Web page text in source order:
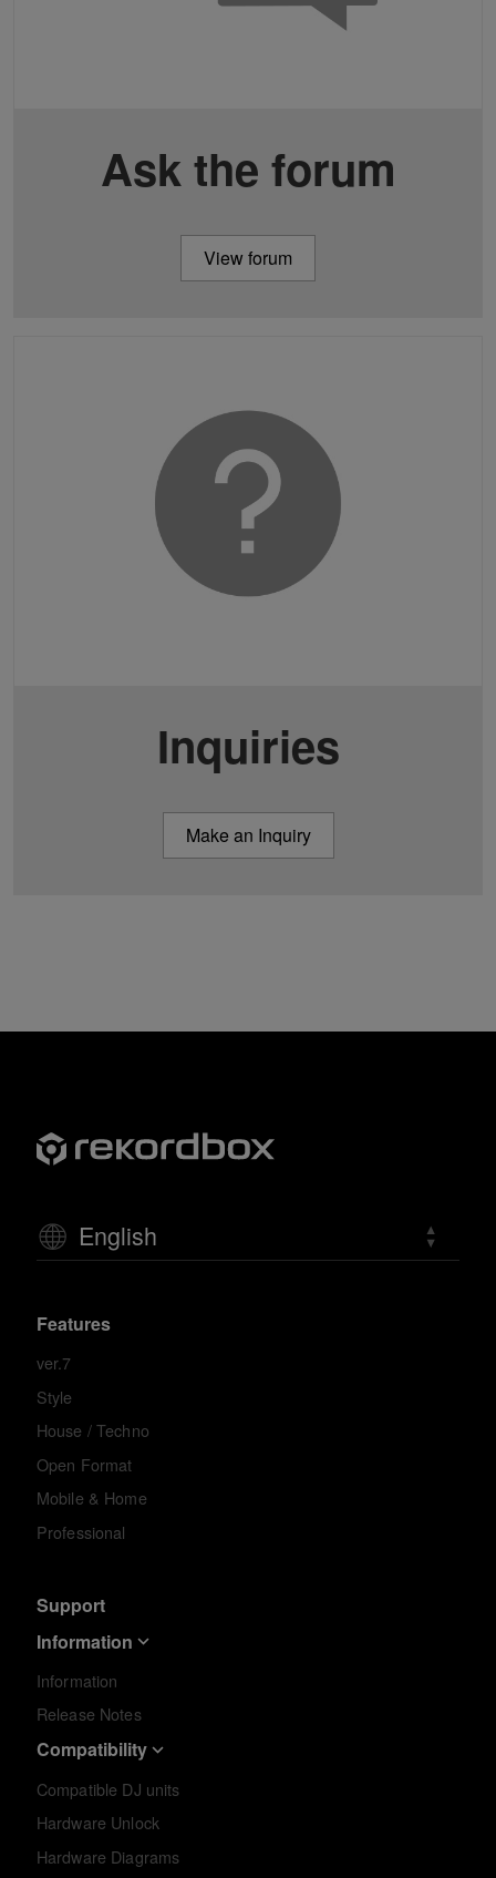
Ask the forum
View forum
Inquiries
Make an Inquiry
English
Features
ver.7
Style
House / Techno
Open Format
Mobile & Home
Professional
Support
Information
Information
Release Notes
Compatibility
Compatible DJ units
Hardware Unlock
Hardware Diagrams